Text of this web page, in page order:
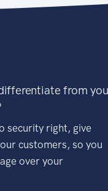
from
security right, give
customers, so you
over your